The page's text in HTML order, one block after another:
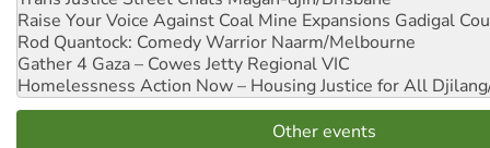
Raise Your Voice Against Coal Mine Expansions Gadigal
Rod Quantock: Comedy Warrior Naarm/Melbourne
Gather 4 Gaza – Cowes Jetty Regional VIC
Homelessness Action Now – Housing Justice for All
Other events